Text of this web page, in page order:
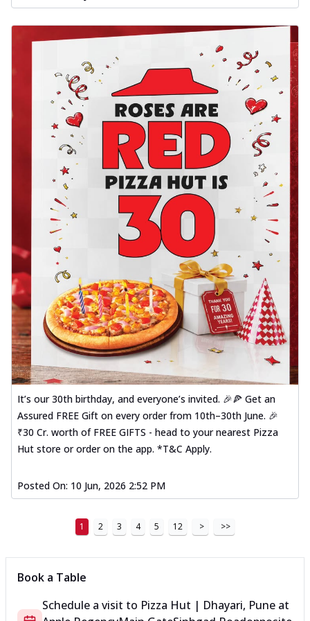
It’s our 30th birthday, and everyone’s invited. 🎉🍕 Get an
Assured FREE Gift on every order from 10th–30th June. 🎉
₹30 Cr. worth of FREE GIFTS - head to your nearest Pizza
Hut store or order on the app. *T&C Apply.
Posted On: 10 Jun, 2026 2:52 PM
1 2 3 4 5 12 > >>
Book a Table
Schedule a visit to Pizza Hut | Dhayari, Pune at